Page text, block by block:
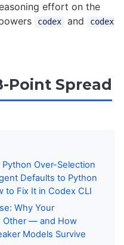
effort on the
codex and
codex
Point Spread
Over-Selection
Defaults to Python
Fix It in Codex CLI
Why Your
Other — and How
Models Survive